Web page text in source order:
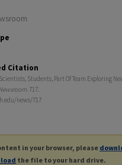
Citation
Students, Part Of Team Exploring
. 717.
news/717
in your browser, please
the file to your hard drive.